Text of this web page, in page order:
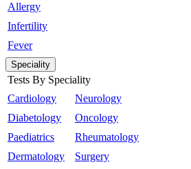
Allergy
Infertility
Fever
Speciality
Tests By Speciality
Cardiology
Diabetology
Paediatrics
Dermatology
Neurology
Oncology
Rheumatology
Surgery